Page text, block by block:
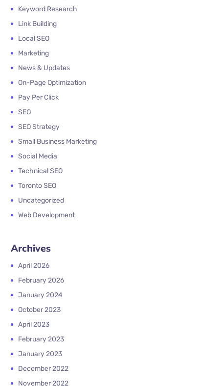
Keyword Research
Link Building
Local SEO
Marketing
News & Updates
On-Page Optimization
Pay Per Click
SEO
SEO Strategy
Small Business Marketing
Social Media
Technical SEO
Toronto SEO
Uncategorized
Web Development
Archives
April 2026
February 2026
January 2024
October 2023
April 2023
February 2023
January 2023
December 2022
November 2022